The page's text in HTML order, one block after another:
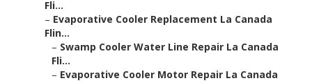
Fli...
– Evaporative Cooler Replacement La Canada
Flin...
– Swamp Cooler Water Line Repair La Canada
Fli...
– Evaporative Cooler Motor Repair La Canada